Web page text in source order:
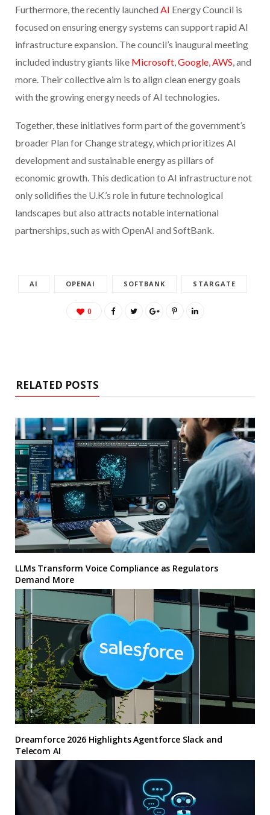
Furthermore, the recently launched AI Energy Council is
focused on ensuring energy systems can support rapid AI
infrastructure expansion. The council’s inaugural meeting
included industry giants like Microsoft,Google,AWS, and
more. Their collective aim is to align clean energy goals
with the growing energy needs of AI technologies.
Together, these initiatives form part of the government’s
broader Plan for Change strategy, which prioritizes AI
development and sustainable energy as pillars of
economic growth. This dedication to AI infrastructure not
only solidifies the U.K.’s role in future technological
landscapes but also attracts notable international
partnerships, such as with OpenAI and SoftBank.
AI OPENAI SOFTBANK STARGATE
0
RELATED POSTS
LLMs Transform Voice Compliance as Regulators
Demand More
Dreamforce 2026 Highlights Agentforce Slack and
Telecom AI